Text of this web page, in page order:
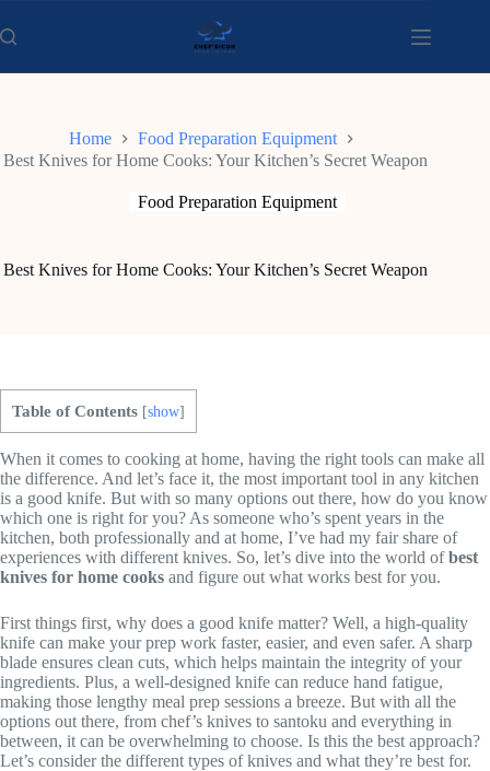
to
content
Home
Food Preparation Equipment
Best Knives for Home Cooks: Your Kitchen’s Secret Weapon
Food Preparation Equipment
Best Knives for Home Cooks: Your Kitchen’s Secret Weapon
Table of Contents [show]
When it comes to cooking at home, having the right tools can make all
the difference. And let’s face it, the most important tool in any kitchen
is a good knife. But with so many options out there, how do you know
which one is right for you? As someone who’s spent years in the
kitchen, both professionally and at home, I’ve had my fair share of
experiences with different knives. So, let’s dive into the world ofbest
knives for home cooks and figure out what works best for you.
First things first, why does a good knife matter? Well, a high-quality
knife can make your prep work faster, easier, and even safer. A sharp
blade ensures clean cuts, which helps maintain the integrity of your
ingredients. Plus, a well-designed knife can reduce hand fatigue,
making those lengthy meal prep sessions a breeze. But with all the
options out there, from chef’s knives to santoku and everything in
between, it can be overwhelming to choose. Is this the best approach?
Let’s consider the different types of knives and what they’re best for.